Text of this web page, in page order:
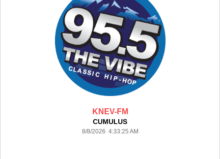
KNEV-FM
CUMULUS
8/8/2026 4:33:25 AM